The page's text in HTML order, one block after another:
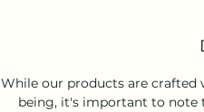
While our products are
being, it's important to note